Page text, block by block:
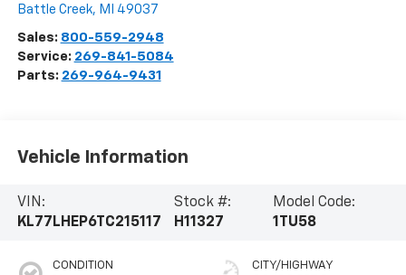
Battle Creek, MI 49037
Sales: 800-559-2948
Service: 269-841-5084
Parts: 269-964-9431
Vehicle Information
VIN:
KL77LHEP6TC215117
Stock #:
H11327
Model Code:
1TU58
CONDITION CITY/HIGHWAY